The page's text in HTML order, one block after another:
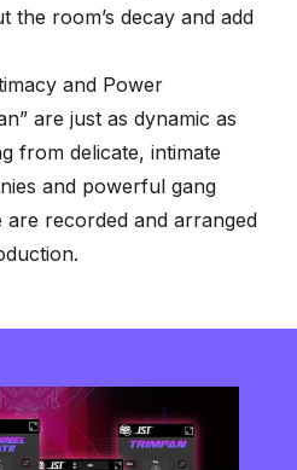
the room’s decay and add
and Power
are just as dynamic as
from delicate, intimate
and powerful gang
are recorded and arranged